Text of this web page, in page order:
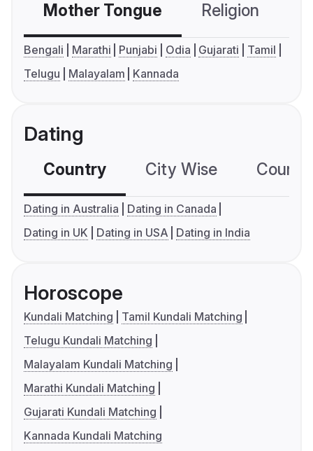
Mother Tongue Religion
Bengali Marathi Punjabi Odia Gujarati
Tamil
Telugu
Malayalam Kannada
Dating
Country City Wise
Dating in Australia
Dating in Canada
Dating in UK
Dating in USA Dating in India
Horoscope
Kundali Matching
Tamil Kundali Matching
Telugu Kundali Matching
Malayalam Kundali Matching
Marathi Kundali Matching
Gujarati Kundali Matching
Kannada Kundali Matching